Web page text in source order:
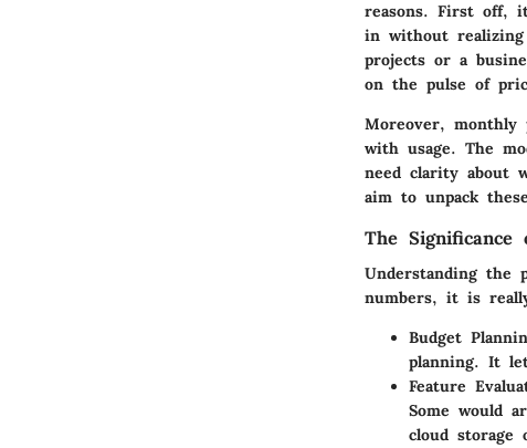
reasons. First off,
in without
projects or a
on the pulse of
Moreover, monthly
with usage. The
need clarity about
aim to unpack
The Significance
Understanding the
numbers, it is
Budget
planning. It
Feature
Some would
cloud storage